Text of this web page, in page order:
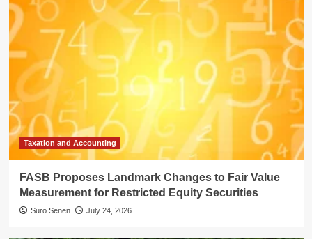
Taxation and Accounting
FASB Proposes Landmark Changes to Fair Value
Measurement for Restricted Equity Securities
Suro Senen July 24, 2026